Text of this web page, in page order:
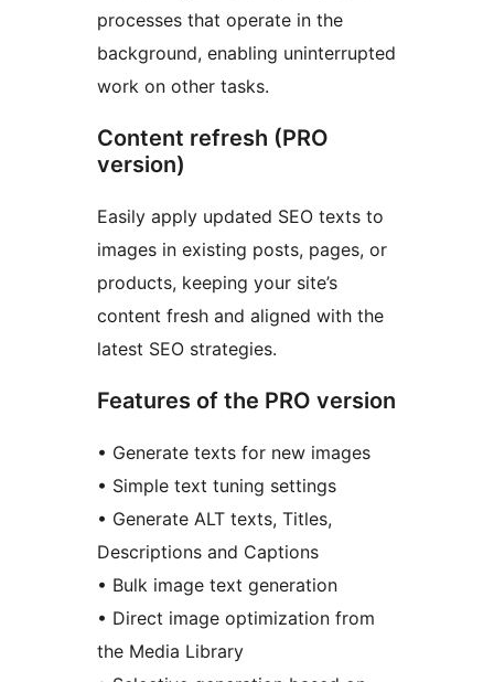
processes that operate in the
background, enabling uninterrupted
work on other tasks.
Content refresh (PRO
version)
Easily apply updated SEO texts to
images in existing posts, pages, or
products, keeping your site’s
content fresh and aligned with the
latest SEO strategies.
Features of the PRO version
• Generate texts for new images
• Simple text tuning settings
• Generate ALT texts, Titles,
Descriptions and Captions
• Bulk image text generation
• Direct image optimization from
the Media Library